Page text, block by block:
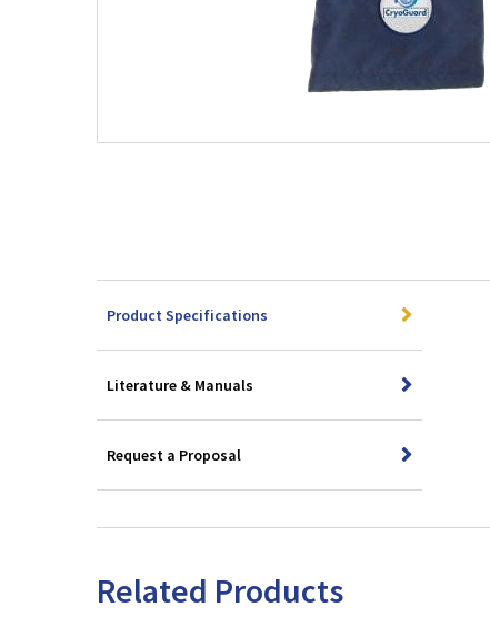
Product Specifications
Literature & Manuals
Request a Proposal
Related Products